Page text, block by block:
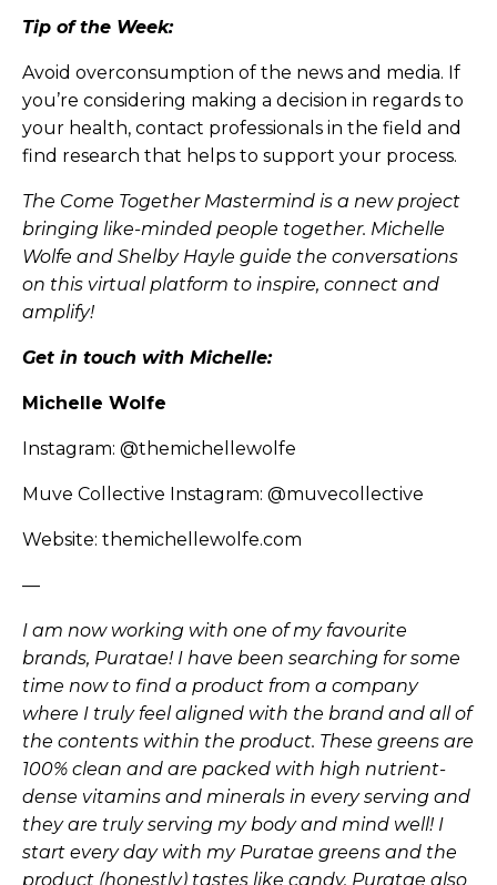
Tip of the Week:
Avoid overconsumption of the news and media. If
you’re considering making a decision in regards to
your health, contact professionals in the field and
find research that helps to support your process.
The Come Together Mastermind is a new project
bringing like-minded people together. Michelle
Wolfe and Shelby Hayle guide the conversations
on this virtual platform to inspire, connect and
amplify!
Get in touch with Michelle:
Michelle Wolfe
Instagram: @themichellewolfe
Muve Collective Instagram: @muvecollective
Website: themichellewolfe.com
—
I am now working with one of my favourite
brands, Puratae! I have been searching for some
time now to find a product from a company
where I truly feel aligned with the brand and all of
the contents within the product. These greens are
100% clean and are packed with high nutrient-
dense vitamins and minerals in every serving and
they are truly serving my body and mind well! I
start every day with my Puratae greens and the
product (honestly) tastes like candy. Puratae also